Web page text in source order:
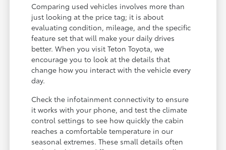
Comparing used vehicles involves more than
just looking at the price tag; it is about
evaluating condition, mileage, and the specific
feature set that will make your daily drives
better. When you visit Teton Toyota, we
encourage you to look at the details that
change how you interact with the vehicle every
day.
Check the infotainment connectivity to ensure
it works with your phone, and test the climate
control settings to see how quickly the cabin
reaches a comfortable temperature in our
seasonal extremes. These small details often